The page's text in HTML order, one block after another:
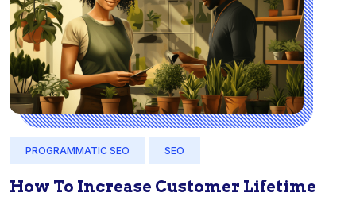
PROGRAMMATIC SEO SEO
How To Increase Customer Lifetime